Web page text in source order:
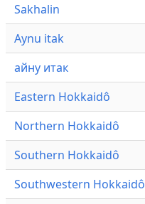
Sakhalin
Aynu itak
айну итак
Eastern Hokkaidô
Northern Hokkaidô
Southern Hokkaidô
Southwestern Hokkaidô